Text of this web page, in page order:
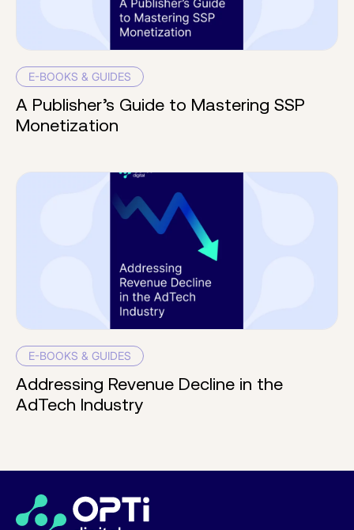
E-BOOKS & GUIDES
A Publisher’s Guide to Mastering SSP
Monetization
E-BOOKS & GUIDES
Addressing Revenue Decline in the
AdTech Industry